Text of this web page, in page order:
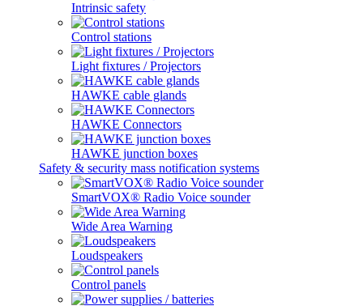
Intrinsic safety
Control stations
Light fixtures / Projectors
HAWKE cable glands
HAWKE Connectors
HAWKE junction boxes
Safety & security mass notification systems
SmartVOX® Radio Voice sounder
Wide Area Warning
Loudspeakers
Control panels